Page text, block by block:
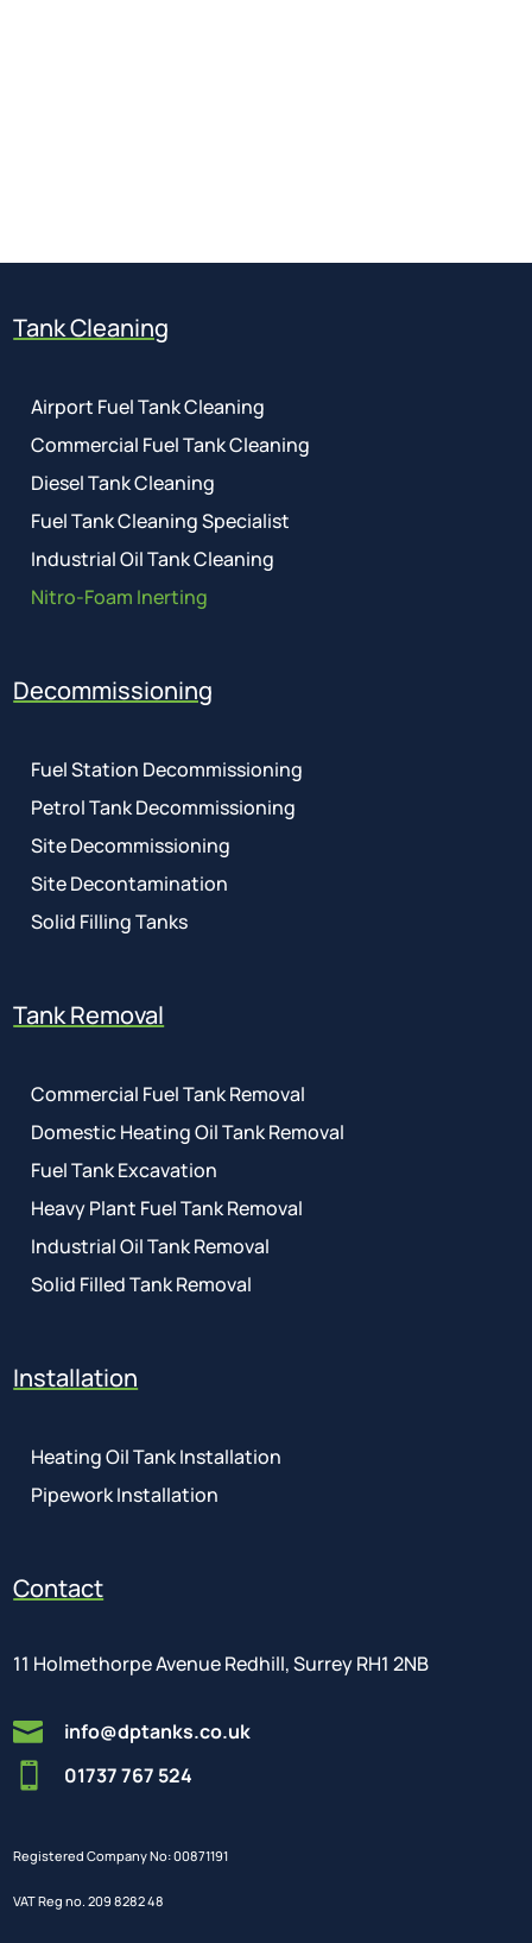
Tank Cleaning
Airport Fuel Tank Cleaning
Commercial Fuel Tank Cleaning
Diesel Tank Cleaning
Fuel Tank Cleaning Specialist
Industrial Oil Tank Cleaning
Nitro-Foam Inerting
Decommissioning
Fuel Station Decommissioning
Petrol Tank Decommissioning
Site Decommissioning
Site Decontamination
Solid Filling Tanks
Tank Removal
Commercial Fuel Tank Removal
Domestic Heating Oil Tank Removal
Fuel Tank Excavation
Heavy Plant Fuel Tank Removal
Industrial Oil Tank Removal
Solid Filled Tank Removal
Installation
Heating Oil Tank Installation
Pipework Installation
Contact
11 Holmethorpe Avenue Redhill, Surrey RH1 2NB
 info@dptanks.co.uk
 01737 767 524
Registered Company No: 00871191
VAT Reg no. 209 8282 48